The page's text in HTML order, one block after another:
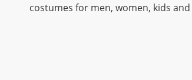
costumes for men, women, kids